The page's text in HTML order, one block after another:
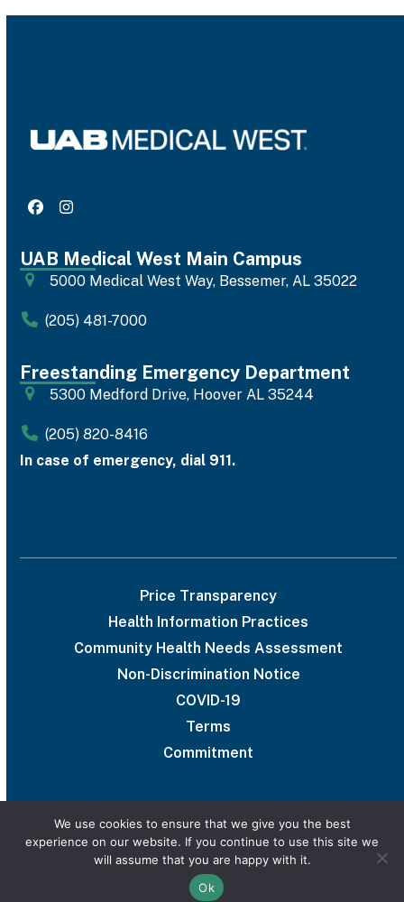
FacebookInstagram
UAB Medical West Main Campus
5000 Medical West Way, Bessemer, AL 35022
(205) 481-7000
Freestanding Emergency Department
5300 Medford Drive, Hoover AL 35244
(205) 820-8416
In case of emergency, dial 911.
Price Transparency
Health Information Practices
Community Health Needs Assessment
Non-Discrimination Notice
COVID-19
Terms
Commitment
Marketing services powered by
© 2026 UAB Medical West
Privacy Policy
We use cookies to ensure that we give you the best
experience on our website. If you continue to use this site we
will assume that you are happy with it.
Ok